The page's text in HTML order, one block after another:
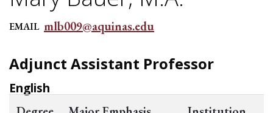
EMAIL mlb009@aquinas.edu
Adjunct Assistant Professor
English